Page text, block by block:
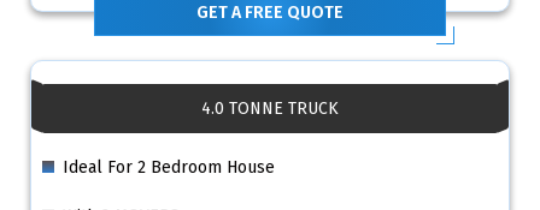
GET A FREE QUOTE
4.0 TONNE TRUCK
Ideal For 2 Bedroom House